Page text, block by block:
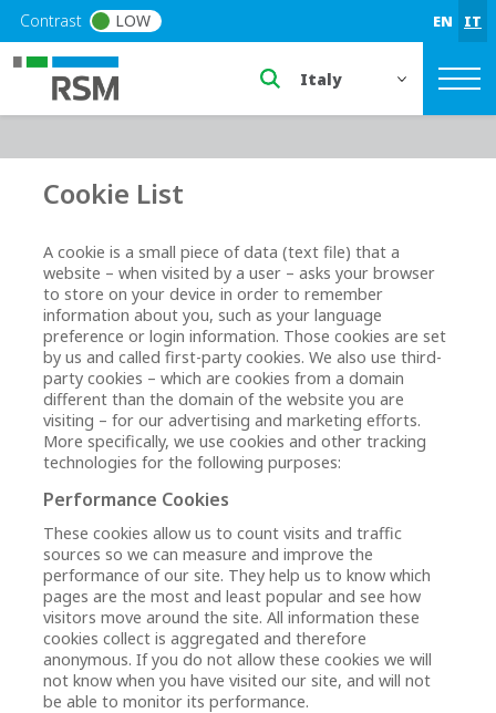
Skip to main content
Contrast LOW EN IT
Select a region or
Cookie List
A cookie is a small piece of data (text file) that a
website – when visited by a user – asks your browser
to store on your device in order to remember
information about you, such as your language
preference or login information. Those cookies are set
by us and called first-party cookies. We also use third-
party cookies – which are cookies from a domain
different than the domain of the website you are
visiting – for our advertising and marketing efforts.
More specifically, we use cookies and other tracking
technologies for the following purposes:
Performance Cookies
These cookies allow us to count visits and traffic
sources so we can measure and improve the
performance of our site. They help us to know which
pages are the most and least popular and see how
visitors move around the site. All information these
cookies collect is aggregated and therefore
anonymous. If you do not allow these cookies we will
not know when you have visited our site, and will not
be able to monitor its performance.